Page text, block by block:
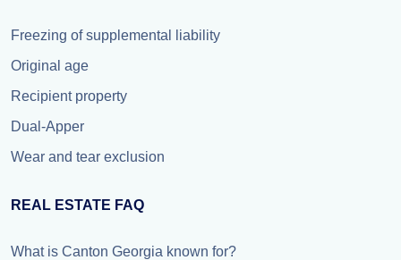
Freezing of supplemental liability
Original age
Recipient property
Dual-Apper
Wear and tear exclusion
REAL ESTATE FAQ
What is Canton Georgia known for?